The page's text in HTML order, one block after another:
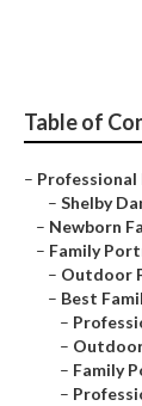
Table of
– Professional
– Shelby
– Newborn
– Family
– Outdoor
– Best
–
– Outdoor
– Family
–